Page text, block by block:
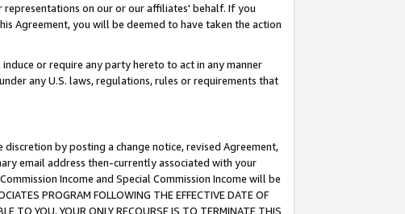
on our or our affiliates' behalf. If you
Agreement, you will be deemed to have taken the action
or require any party hereto to act in any manner
any U.S. laws, regulations, rules or requirements that
by posting a change notice, revised Agreement,
email address then-currently associated with your
Income and Special Commission Income will be
PROGRAM FOLLOWING THE EFFECTIVE DATE OF
TO YOU, YOUR ONLY RECOURSE IS TO TERMINATE THIS